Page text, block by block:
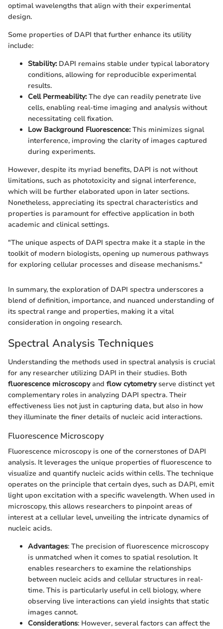
optimal wavelengths that align with their experimental
design.
Some properties of DAPI that further enhance its utility
include:
Stability:DAPI remains stable under typical laboratory
conditions, allowing for reproducible experimental
results.
Cell Permeability:The dye can readily penetrate live
cells, enabling real-time imaging and analysis without
necessitating cell fixation.
Low Background Fluorescence:This minimizes signal
interference, improving the clarity of images captured
during experiments.
However, despite its myriad benefits, DAPI is not without
limitations, such as phototoxicity and signal interference,
which will be further elaborated upon in later sections.
Nonetheless, appreciating its spectral characteristics and
properties is paramount for effective application in both
academic and clinical settings.
"The unique aspects of DAPI spectra make it a staple in the
toolkit of modern biologists, opening up numerous pathways
for exploring cellular processes and disease mechanisms."
In summary, the exploration of DAPI spectra underscores a
blend of definition, importance, and nuanced understanding of
its spectral range and properties, making it a vital
consideration in ongoing research.
Spectral Analysis Techniques
Understanding the methods used in spectral analysis is crucial
for any researcher utilizing DAPI in their studies. Both
fluorescence microscopyand flow cytometryserve distinct yet
complementary roles in analyzing DAPI spectra. Their
effectiveness lies not just in capturing data, but also in how
they illuminate the finer details of nucleic acid interactions.
Fluorescence Microscopy
Fluorescence microscopy is one of the cornerstones of DAPI
analysis. It leverages the unique properties of fluorescence to
visualize and quantify nucleic acids within cells. The technique
operates on the principle that certain dyes, such as DAPI, emit
light upon excitation with a specific wavelength. When used in
microscopy, this allows researchers to pinpoint areas of
interest at a cellular level, unveiling the intricate dynamics of
nucleic acids.
Advantages: The precision of fluorescence microscopy
is unmatched when it comes to spatial resolution. It
enables researchers to examine the relationships
between nucleic acids and cellular structures in real-
time. This is particularly useful in cell biology, where
observing live interactions can yield insights that static
images cannot.
Considerations: However, several factors can affect the